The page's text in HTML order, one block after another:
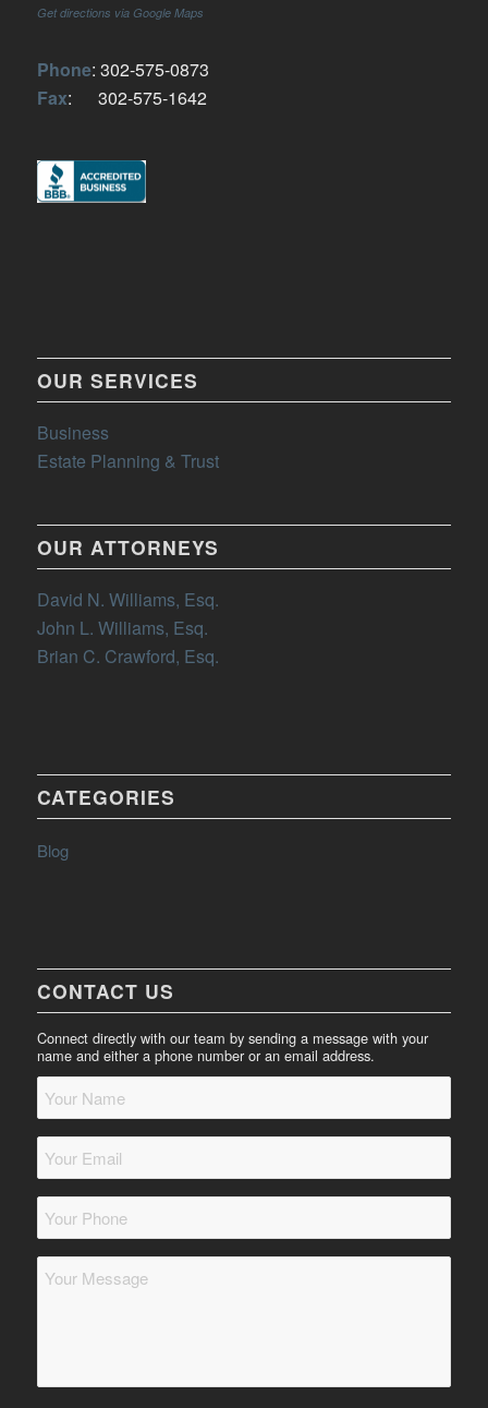
Get directions via Google Maps
Phone: 302-575-0873
Fax: 302-575-1642
OUR SERVICES
Business
Estate Planning & Trust
OUR ATTORNEYS
David N. Williams, Esq.
John L. Williams, Esq.
Brian C. Crawford, Esq.
CATEGORIES
Blog
CONTACT US
Connect directly with our team by sending a message with your
name and either a phone number or an email address.
Your
Name *
Your
Email *
Your
Phone
*
Message